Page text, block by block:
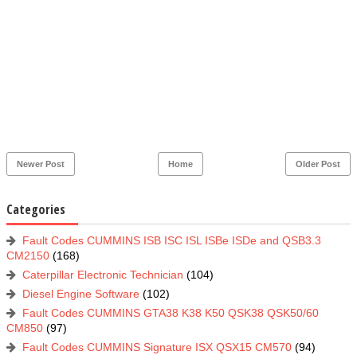
Newer Post Older Post
Home
Categories
Fault Codes CUMMINS ISB ISC ISL ISBe ISDe and QSB3.3
CM2150 (168)
Caterpillar Electronic Technician (104)
Diesel Engine Software (102)
Fault Codes CUMMINS GTA38 K38 K50 QSK38 QSK50/60
CM850 (97)
Fault Codes CUMMINS Signature ISX QSX15 CM570 (94)